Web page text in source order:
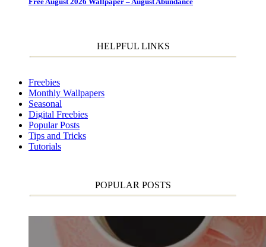
Free August 2026 Wallpaper – August Abundance
HELPFUL LINKS
Freebies
Monthly Wallpapers
Seasonal
Digital Freebies
Popular Posts
Tips and Tricks
Tutorials
POPULAR POSTS